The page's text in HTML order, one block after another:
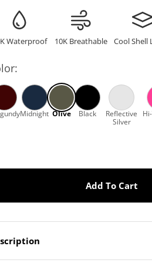
Waterproof 10K Breathable Cool Shell
Add To Cart